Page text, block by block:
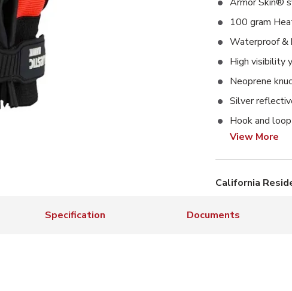
100 gram
Waterproof &
High visibility
Neoprene
Silver
Hook and
View More
California
Specification Documents